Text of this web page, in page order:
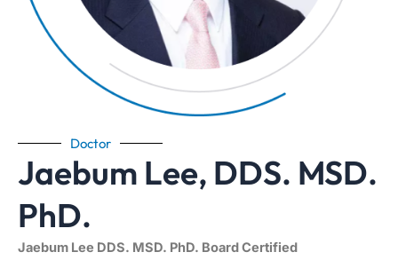
Doctor
Jaebum Lee, DDS. MSD.
PhD.
Jaebum Lee DDS. MSD. PhD. Board Certified